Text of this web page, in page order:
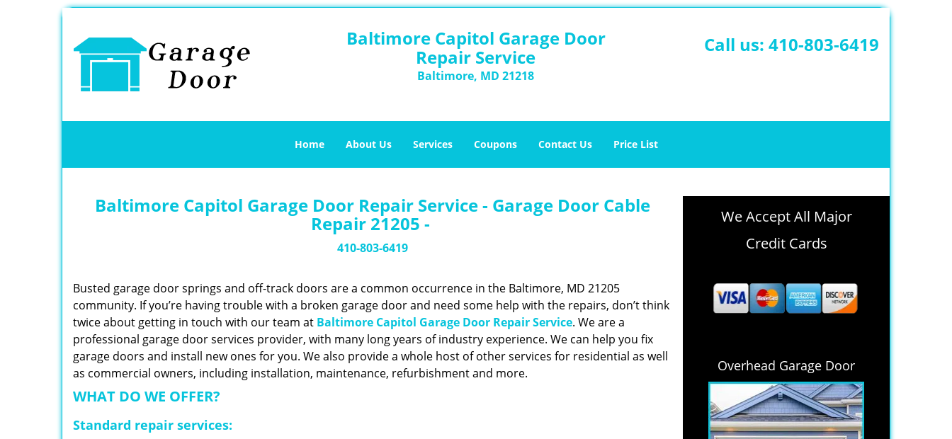
Baltimore Capitol Garage Door
Repair Service
Baltimore, MD 21218
Call us: 410-803-6419
Home About Us Services Coupons Contact Us Price List
Baltimore Capitol Garage Door Repair Service - Garage Door Cable
Repair 21205 -
410-803-6419
Busted garage door springs and off-track doors are a common occurrence in the Baltimore, MD 21205
community. If you’re having trouble with a broken garage door and need some help with the repairs, don’t think
twice about getting in touch with our team at Baltimore Capitol Garage Door Repair Service. We are a
professional garage door services provider, with many long years of industry experience. We can help you fix
garage doors and install new ones for you. We also provide a whole host of other services for residential as well
as commercial owners, including installation, maintenance, refurbishment and more.
WHAT DO WE OFFER?
Standard repair services:
We Accept All Major
Credit Cards
Overhead Garage Door